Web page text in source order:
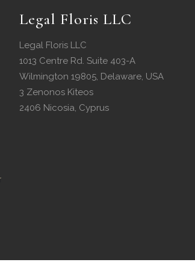
Legal Floris LLC
Legal Floris LLC
1013 Centre Rd. Suite 403-A
Wilmington 19805, Delaware, USA
3 Zenonos Kiteos
2406 Nicosia, Cyprus